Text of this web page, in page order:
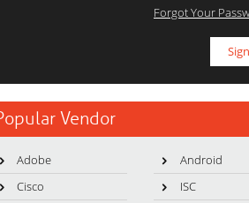
Forgot Your
Vendor
Adobe
Android
Cisco
ISC